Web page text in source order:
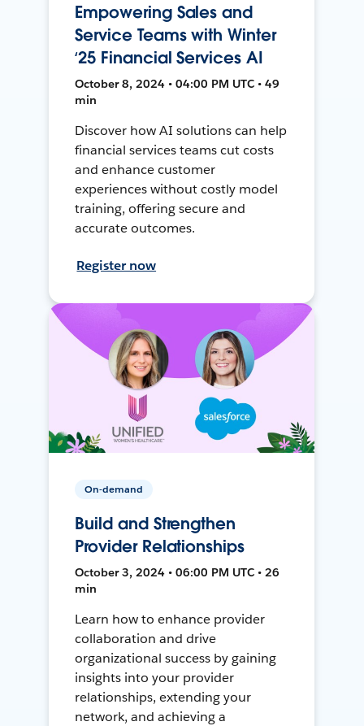
Empowering Sales and
Service Teams with Winter
‘25 Financial Services AI
October 8, 2024 • 04:00 PM UTC • 49
min
Discover how AI solutions can help
financial services teams cut costs
and enhance customer
experiences without costly model
training, offering secure and
accurate outcomes.
Register now
On-demand
Build and Strengthen
Provider Relationships
October 3, 2024 • 06:00 PM UTC • 26
min
Learn how to enhance provider
collaboration and drive
organizational success by gaining
insights into your provider
relationships, extending your
network, and achieving a